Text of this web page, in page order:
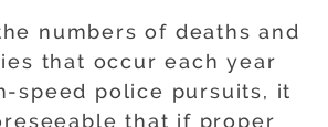
numbers of deaths and
that occur each year
speed police pursuits, it
that if proper